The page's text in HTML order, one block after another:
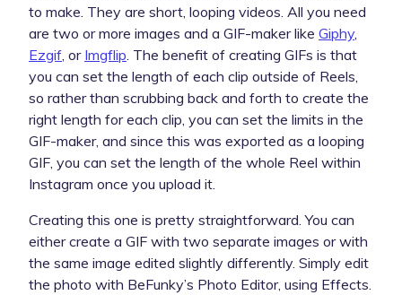
to make. They are short, looping videos. All you need
are two or more images and a GIF-maker like Giphy
Ezgif , or Imgflip . The benefit of creating GIFs is that
you can set the length of each clip outside of Reels,
so rather than scrubbing back and forth to create the
right length for each clip, you can set the limits in the
GIF-maker, and since this was exported as a looping
GIF, you can set the length of the whole Reel within
Instagram once you upload it.
Creating this one is pretty straightforward. You can
either create a GIF with two separate images or with
the same image edited slightly differently. Simply edit
the photo with BeFunky’s Photo Editor, using Effects.